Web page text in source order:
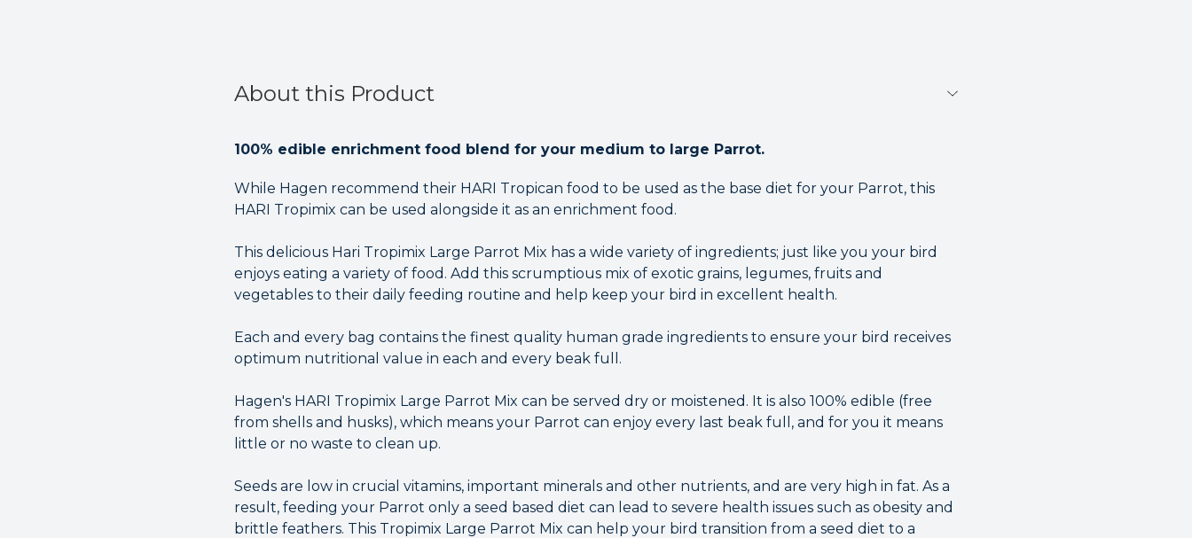
About this Product
100% edible enrichment food blend for your medium to large Parrot.
While Hagen recommend their HARI Tropican food to be used as the base diet for your Parrot, this
HARI Tropimix can be used alongside it as an enrichment food.
This delicious Hari Tropimix Large Parrot Mix has a wide variety of ingredients; just like you your bird
enjoys eating a variety of food. Add this scrumptious mix of exotic grains, legumes, fruits and
vegetables to their daily feeding routine and help keep your bird in excellent health.
Each and every bag contains the finest quality human grade ingredients to ensure your bird receives
optimum nutritional value in each and every beak full.
Hagen's HARI Tropimix Large Parrot Mix can be served dry or moistened. It is also 100% edible (free
from shells and husks), which means your Parrot can enjoy every last beak full, and for you it means
little or no waste to clean up.
Seeds are low in crucial vitamins, important minerals and other nutrients, and are very high in fat. As a
result, feeding your Parrot only a seed based diet can lead to severe health issues such as obesity and
brittle feathers. This Tropimix Large Parrot Mix can help your bird transition from a seed diet to a